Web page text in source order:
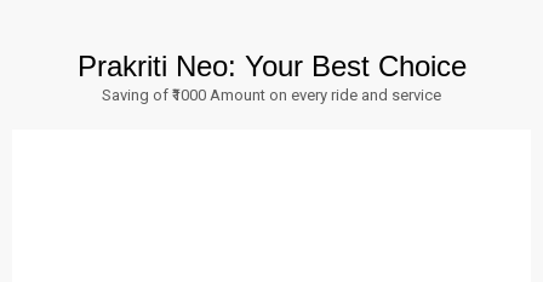
Prakriti Neo: Your Best Choice
Saving of ₹1000 Amount on every ride and service